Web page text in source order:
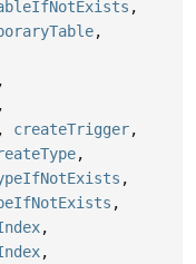
,
,
,
,
, createTrigger,
,
,
,
,
,